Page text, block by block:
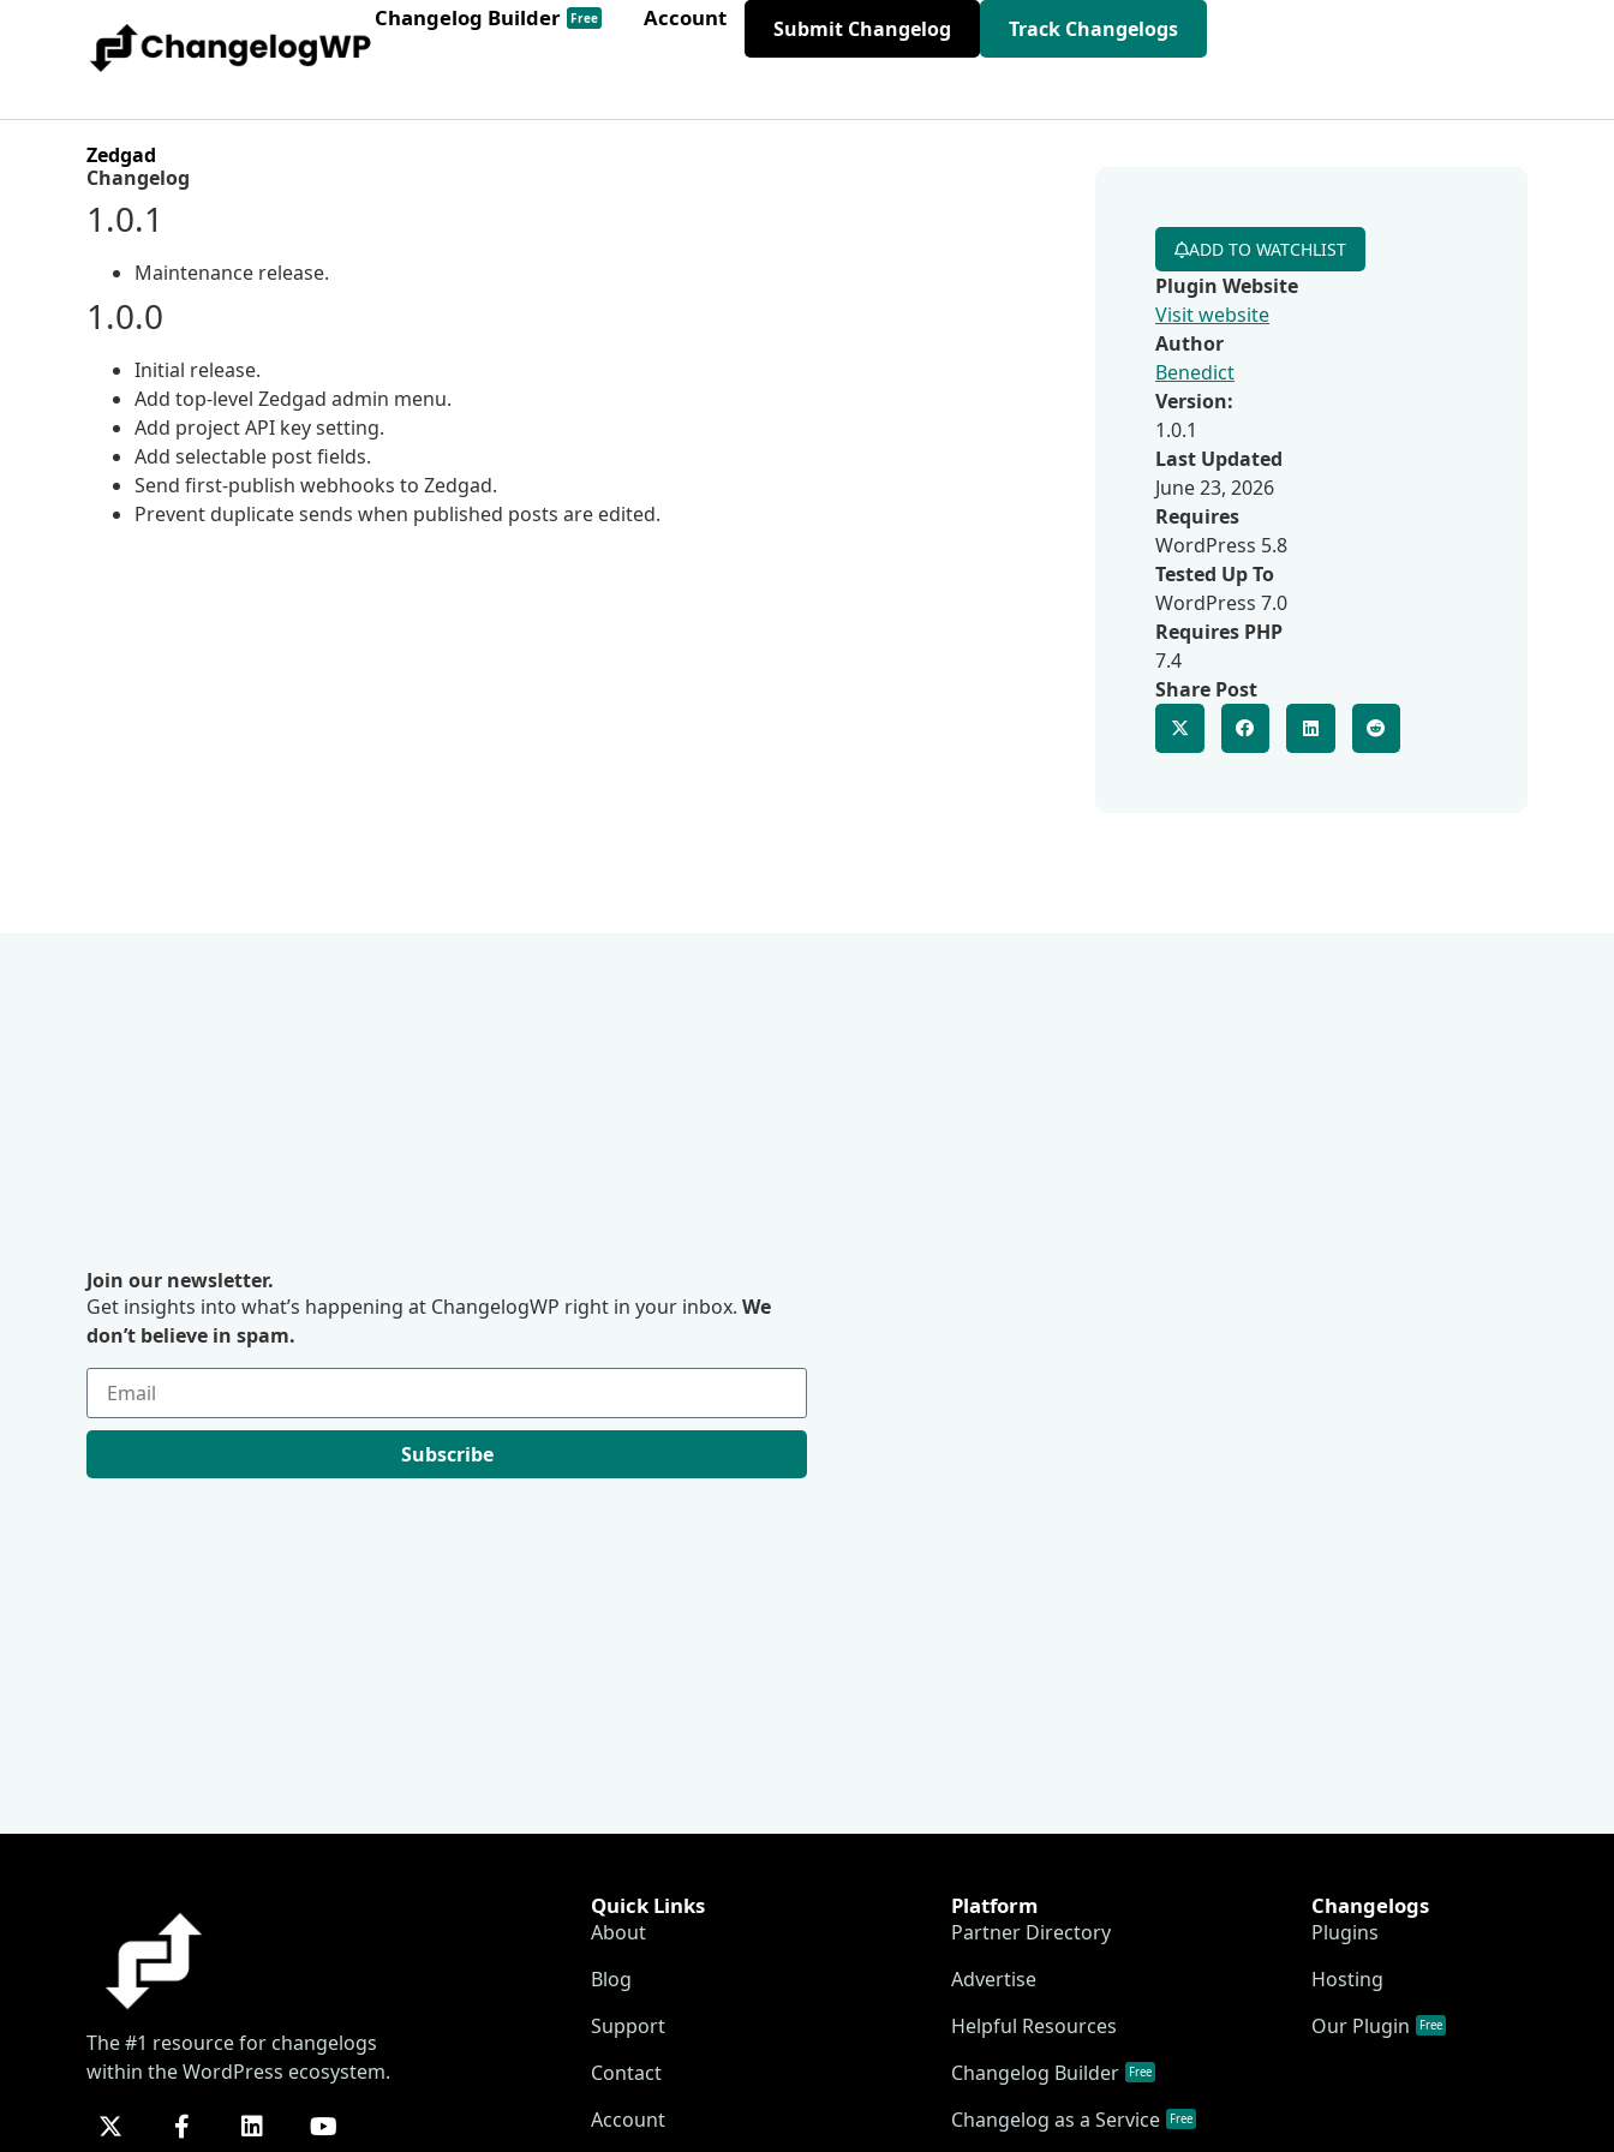
Changelog Builder Free Account Submit Changelog Track Changelogs
Zedgad
Changelog
1.0.1
Maintenance release.
1.0.0
Initial release.
Add top-level Zedgad admin menu.
Add project API key setting.
Add selectable post fields.
Send first-publish webhooks to Zedgad.
Prevent duplicate sends when published posts are edited.
ADD TO WATCHLIST
Plugin Website
Visit website
Author
Benedict
Version:
1.0.1
Last Updated
June 23, 2026
Requires
WordPress 5.8
Tested Up To
WordPress 7.0
Requires PHP
7.4
Share Post
Join our newsletter.
Get insights into what’s happening at ChangelogWP right in your inbox. We
don’t believe in spam.
Subscribe
The #1 resource for changelogs
within the WordPress ecosystem.
Quick Links
About
Blog
Support
Contact
Account
Platform
Partner Directory
Advertise
Helpful Resources
Changelog Builder
Free
Changelog as a Service Free
Changelogs
Plugins
Hosting
Our Plugin
Free